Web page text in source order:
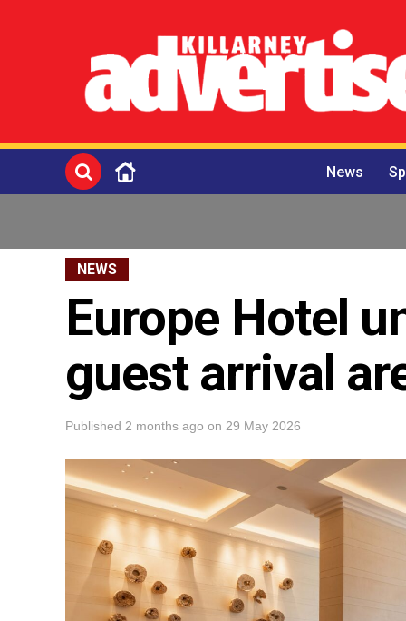
News
NEWS
Europe Hotel
guest arrival
Published 2 months ago on 29 May 2026